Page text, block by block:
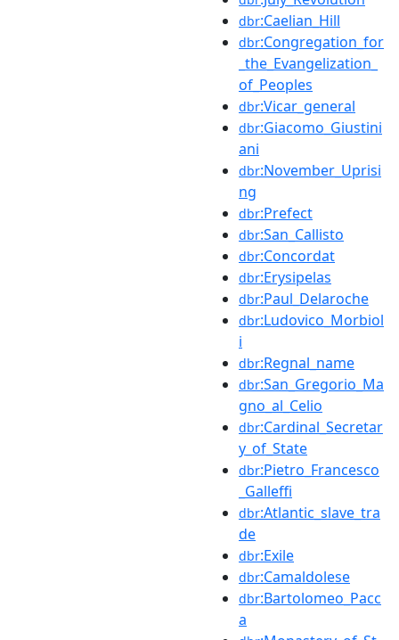
dbr:Caelian_Hill
dbr:Congregation_for
_the_Evangelization_
of_Peoples
dbr:Vicar_general
dbr:Giacomo_Giustini
ani
dbr:November_Uprisi
ng
dbr:Prefect
dbr:San_Callisto
dbr:Concordat
dbr:Erysipelas
dbr:Paul_Delaroche
dbr:Ludovico_Morbiol
i
dbr:Regnal_name
dbr:San_Gregorio_Ma
gno_al_Celio
dbr:Cardinal_Secretar
y_of_State
dbr:Pietro_Francesco
_Galleffi
dbr:Atlantic_slave_tra
de
dbr:Exile
dbr:Camaldolese
dbr:Bartolomeo_Pacc
a